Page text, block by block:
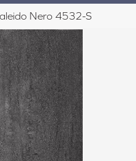
Nero 4532-S